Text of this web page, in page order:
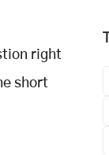
right
short